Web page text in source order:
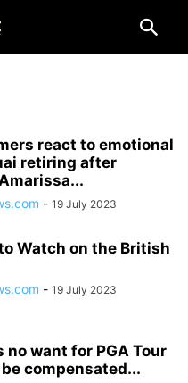
react to emotional
retiring after
- 19 July 2023
Watch on the British
- 19 July 2023
no want for PGA Tour
compensated...